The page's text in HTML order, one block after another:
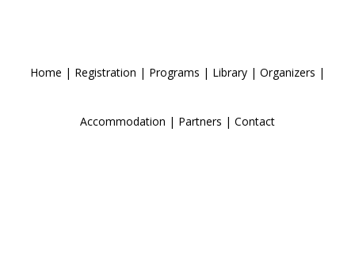
Home | Registration | Programs | Library | Organizers |
Accommodation | Partners | Contact